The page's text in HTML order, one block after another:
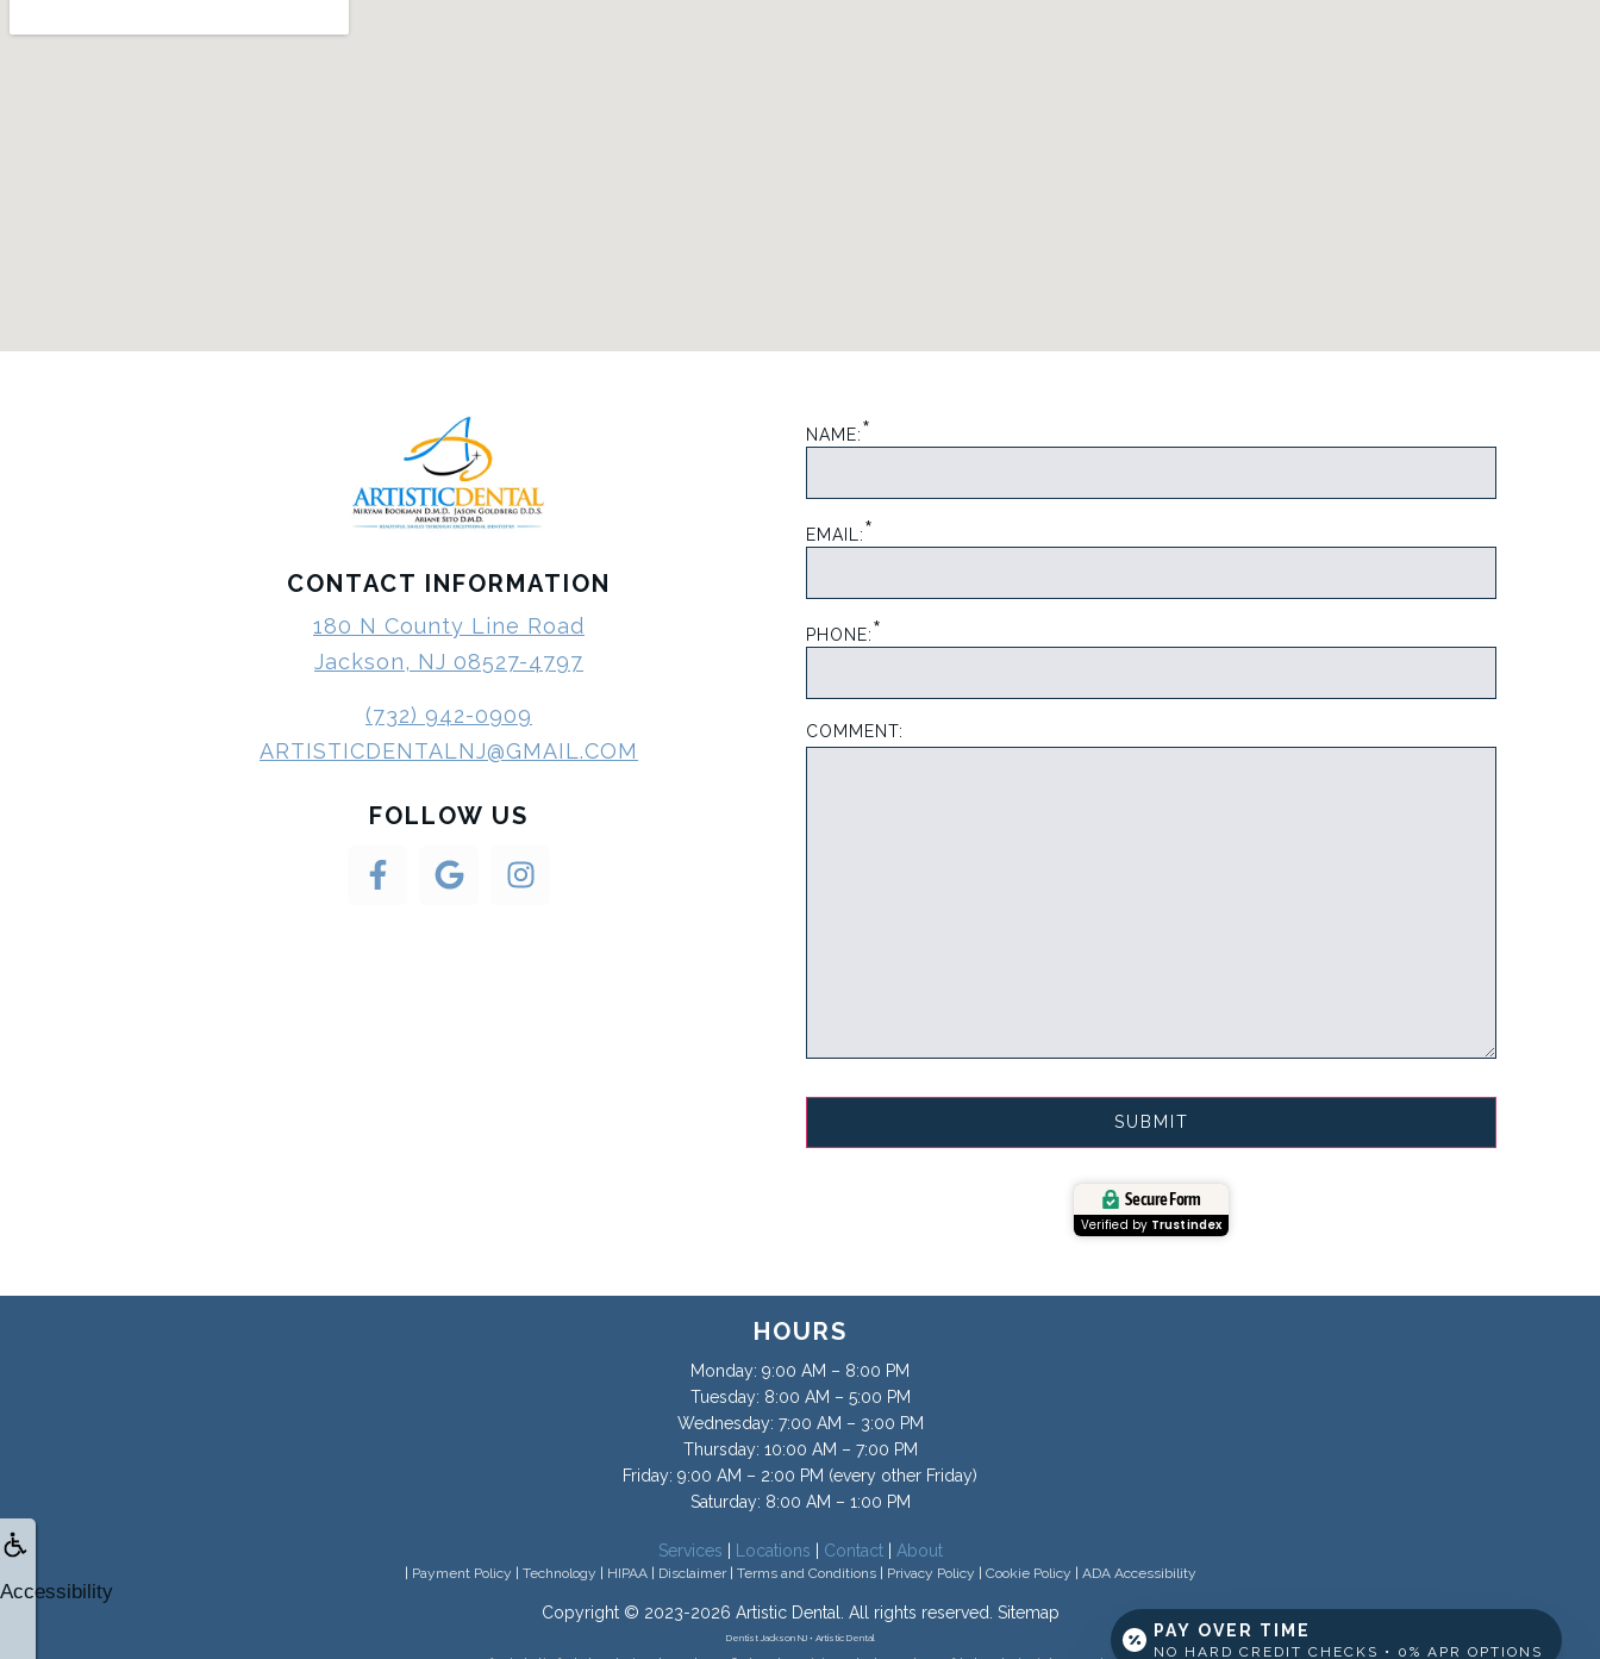
CONTACT INFORMATION
180 N County Line Road
Jackson, NJ 08527-4797
(732) 942-0909
ARTISTICDENTALNJ@GMAIL.COM
FOLLOW US
NAME:*
EMAIL:*
PHONE:*
COMMENT:
Secure Form
Verified by Trustindex
HOURS
Monday: 9:00 AM – 8:00 PM
Tuesday: 8:00 AM – 5:00 PM
Wednesday: 7:00 AM – 3:00 PM
Thursday: 10:00 AM – 7:00 PM
Friday: 9:00 AM – 2:00 PM (every other Friday)
Saturday: 8:00 AM – 1:00 PM
Services Locations Contact| About
Payment Policy Technology HIPAA| Disclaimer| Terms and Conditions| Privacy Policy Cookie Policy ADA Accessibility
Copyright © 2023-2026 Artistic Dental. All rights reserved. Sitemap
Dentist Jackson NJ • Artistic Dental
Accessibility
PAY OVER TIME
NO HARD CREDIT CHECKS • 0% APR OPTIONS